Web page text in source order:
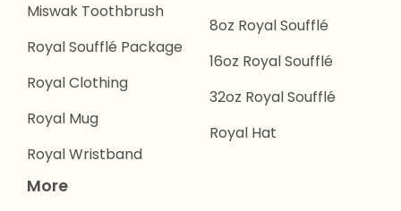
Miswak Toothbrush
Royal Soufflé Package
Royal Clothing
Royal Mug
Royal Wristband
8oz Royal Soufflé
16oz Royal Soufflé
32oz Royal Soufflé
Royal Hat
More